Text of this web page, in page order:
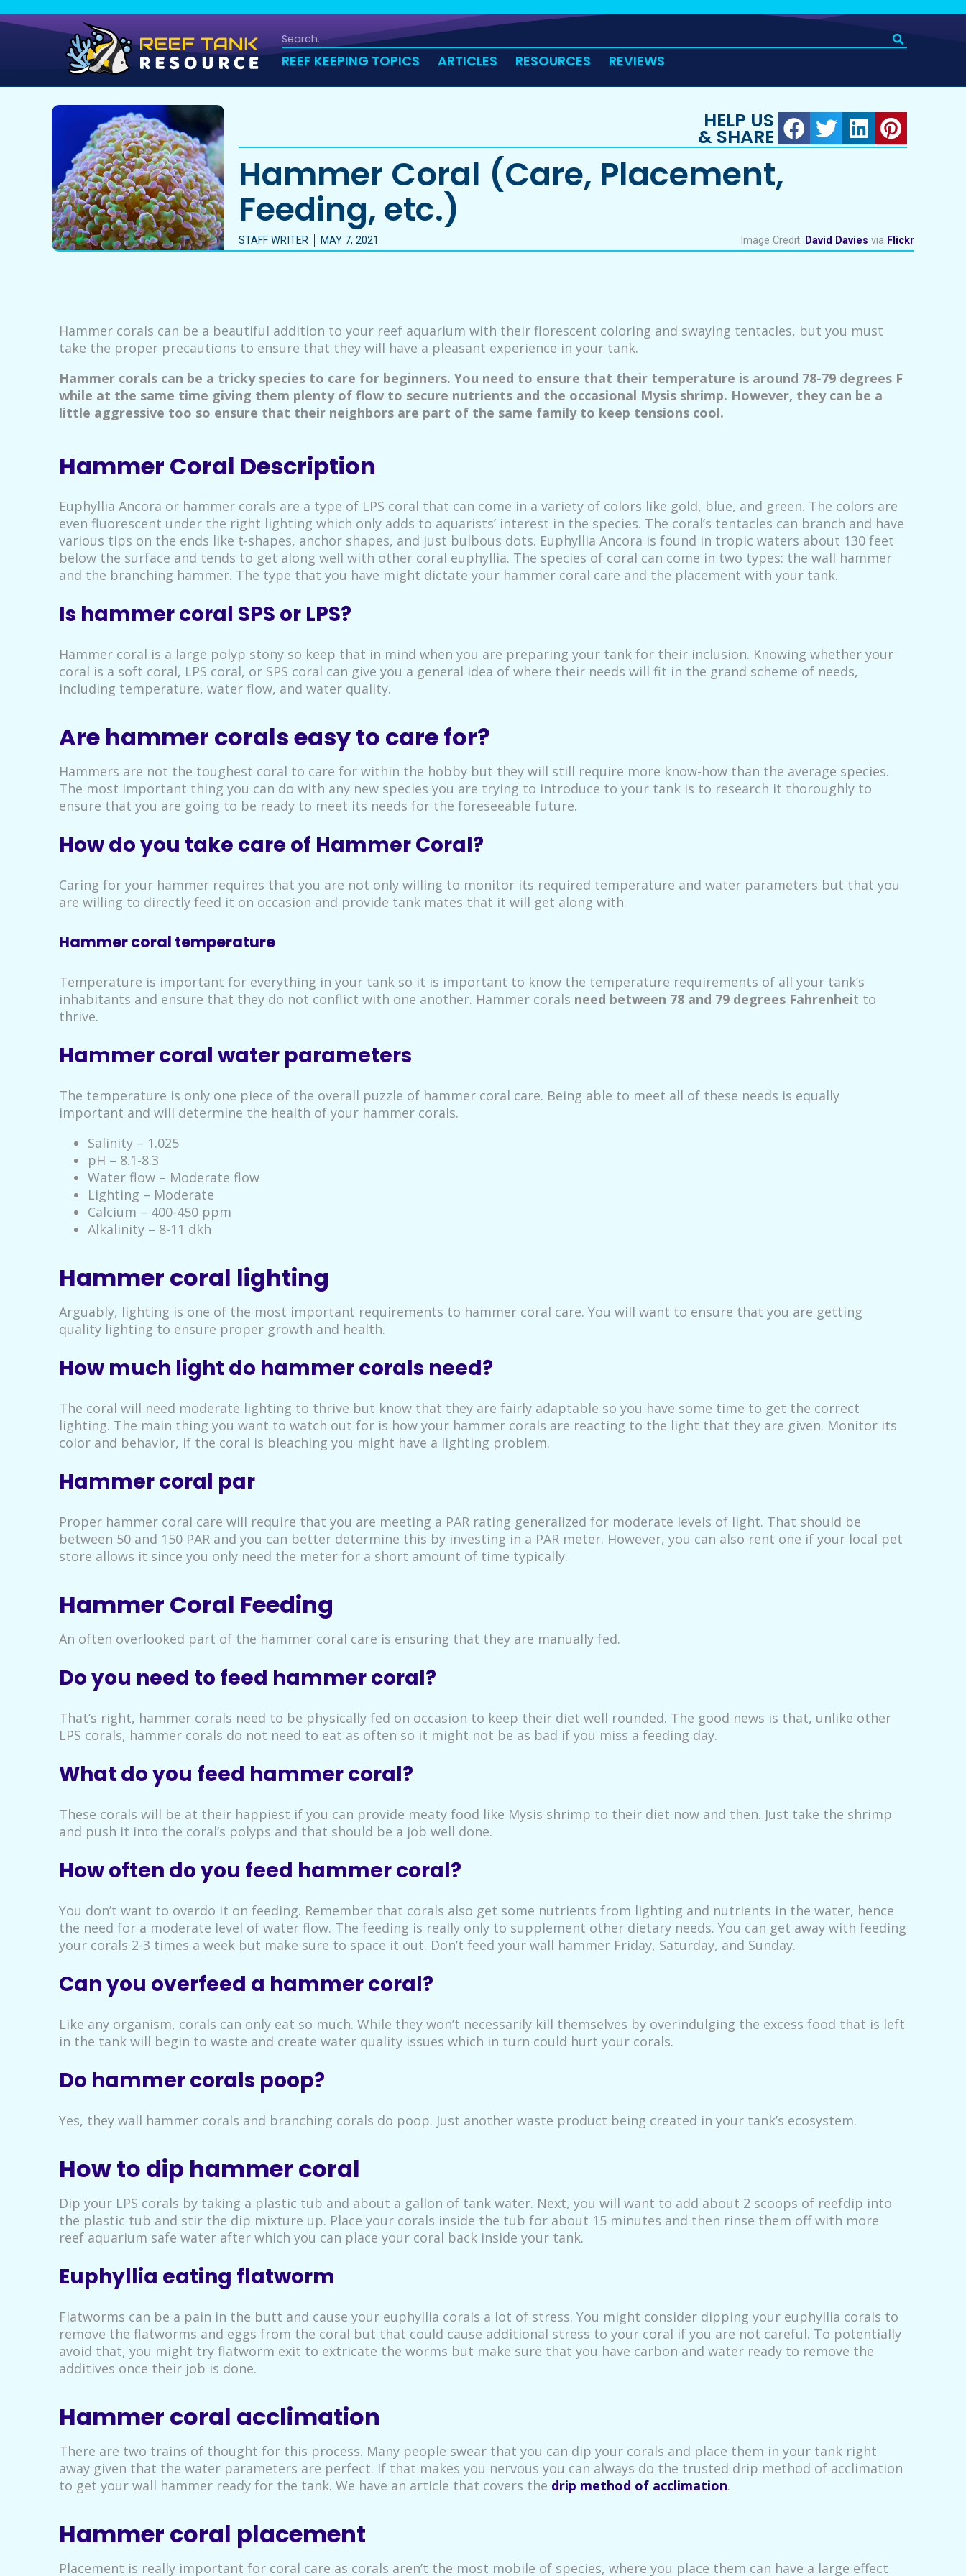
REEF KEEPING TOPICS ARTICLES RESOURCES REVIEWS
HELP US
& SHARE
Hammer Coral (Care, Placement,
Feeding, etc.)
STAFF WRITER MAY 7, 2021 Image Credit: David Davies via Flickr
Hammer corals can be a beautiful addition to your reef aquarium with their florescent coloring and swaying tentacles, but you must
take the proper precautions to ensure that they will have a pleasant experience in your tank.
Hammer corals can be a tricky species to care for beginners. You need to ensure that their temperature is around 78-79 degrees F
while at the same time giving them plenty of flow to secure nutrients and the occasional Mysis shrimp. However, they can be a
little aggressive too so ensure that their neighbors are part of the same family to keep tensions cool.
Hammer Coral Description
Euphyllia Ancora or hammer corals are a type of LPS coral that can come in a variety of colors like gold, blue, and green. The colors are
even fluorescent under the right lighting which only adds to aquarists’ interest in the species. The coral’s tentacles can branch and have
various tips on the ends like t-shapes, anchor shapes, and just bulbous dots. Euphyllia Ancora is found in tropic waters about 130 feet
below the surface and tends to get along well with other coral euphyllia. The species of coral can come in two types: the wall hammer
and the branching hammer. The type that you have might dictate your hammer coral care and the placement with your tank.
Is hammer coral SPS or LPS?
Hammer coral is a large polyp stony so keep that in mind when you are preparing your tank for their inclusion. Knowing whether your
coral is a soft coral, LPS coral, or SPS coral can give you a general idea of where their needs will fit in the grand scheme of needs,
including temperature, water flow, and water quality.
Are hammer corals easy to care for?
Hammers are not the toughest coral to care for within the hobby but they will still require more know-how than the average species.
The most important thing you can do with any new species you are trying to introduce to your tank is to research it thoroughly to
ensure that you are going to be ready to meet its needs for the foreseeable future.
How do you take care of Hammer Coral?
Caring for your hammer requires that you are not only willing to monitor its required temperature and water parameters but that you
are willing to directly feed it on occasion and provide tank mates that it will get along with.
Hammer coral temperature
Temperature is important for everything in your tank so it is important to know the temperature requirements of all your tank’s
inhabitants and ensure that they do not conflict with one another. Hammer corals need between 78 and 79 degrees Fahrenheit to
thrive.
Hammer coral water parameters
The temperature is only one piece of the overall puzzle of hammer coral care. Being able to meet all of these needs is equally
important and will determine the health of your hammer corals.
Salinity – 1.025
pH – 8.1-8.3
Water flow – Moderate flow
Lighting – Moderate
Calcium – 400-450 ppm
Alkalinity – 8-11 dkh
Hammer coral lighting
Arguably, lighting is one of the most important requirements to hammer coral care. You will want to ensure that you are getting
quality lighting to ensure proper growth and health.
How much light do hammer corals need?
The coral will need moderate lighting to thrive but know that they are fairly adaptable so you have some time to get the correct
lighting. The main thing you want to watch out for is how your hammer corals are reacting to the light that they are given. Monitor its
color and behavior, if the coral is bleaching you might have a lighting problem.
Hammer coral par
Proper hammer coral care will require that you are meeting a PAR rating generalized for moderate levels of light. That should be
between 50 and 150 PAR and you can better determine this by investing in a PAR meter. However, you can also rent one if your local pet
store allows it since you only need the meter for a short amount of time typically.
Hammer Coral Feeding
An often overlooked part of the hammer coral care is ensuring that they are manually fed.
Do you need to feed hammer coral?
That’s right, hammer corals need to be physically fed on occasion to keep their diet well rounded. The good news is that, unlike other
LPS corals, hammer corals do not need to eat as often so it might not be as bad if you miss a feeding day.
What do you feed hammer coral?
These corals will be at their happiest if you can provide meaty food like Mysis shrimp to their diet now and then. Just take the shrimp
and push it into the coral’s polyps and that should be a job well done.
How often do you feed hammer coral?
You don’t want to overdo it on feeding. Remember that corals also get some nutrients from lighting and nutrients in the water, hence
the need for a moderate level of water flow. The feeding is really only to supplement other dietary needs. You can get away with feeding
your corals 2-3 times a week but make sure to space it out. Don’t feed your wall hammer Friday, Saturday, and Sunday.
Can you overfeed a hammer coral?
Like any organism, corals can only eat so much. While they won’t necessarily kill themselves by overindulging the excess food that is left
in the tank will begin to waste and create water quality issues which in turn could hurt your corals.
Do hammer corals poop?
Yes, they wall hammer corals and branching corals do poop. Just another waste product being created in your tank’s ecosystem.
How to dip hammer coral
Dip your LPS corals by taking a plastic tub and about a gallon of tank water. Next, you will want to add about 2 scoops of reefdip into
the plastic tub and stir the dip mixture up. Place your corals inside the tub for about 15 minutes and then rinse them off with more
reef aquarium safe water after which you can place your coral back inside your tank.
Euphyllia eating flatworm
Flatworms can be a pain in the butt and cause your euphyllia corals a lot of stress. You might consider dipping your euphyllia corals to
remove the flatworms and eggs from the coral but that could cause additional stress to your coral if you are not careful. To potentially
avoid that, you might try flatworm exit to extricate the worms but make sure that you have carbon and water ready to remove the
additives once their job is done.
Hammer coral acclimation
There are two trains of thought for this process. Many people swear that you can dip your corals and place them in your tank right
away given that the water parameters are perfect. If that makes you nervous you can always do the trusted drip method of acclimation
to get your wall hammer ready for the tank. We have an article that covers the drip method of acclimation.
Hammer coral placement
Placement is really important for coral care as corals aren’t the most mobile of species, where you place them can have a large effect